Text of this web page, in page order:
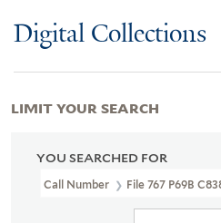
Digital Collections
YOU SEARCHED FOR
Call Number File 767 P69B
LIMIT YOUR SEARCH